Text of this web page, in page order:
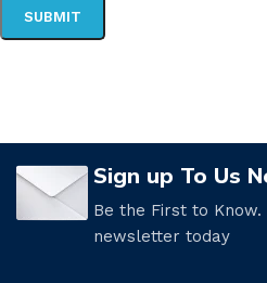
Sign up To Us
Be the First to
newsletter today